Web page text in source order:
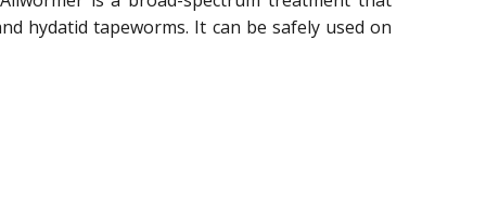
hydatid tapeworms. It can be safely used on